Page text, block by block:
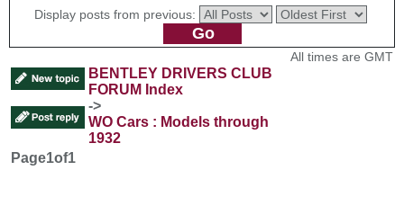
Display posts from previous:
BENTLEY DRIVERS CLUB
FORUM Index
->
WO Cars : Models through
1932
All times are GMT
Page1of1